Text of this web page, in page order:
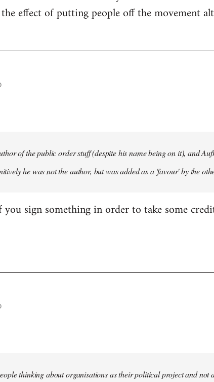
effect of putting people off the movement
of the public order stuff (despite his name being on it), and
he was not the author, but was added as a 'favour' by the
sign something in order to take some
thinking about organisations as their political project and not